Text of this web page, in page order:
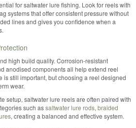
for saltwater lure fishing. Look for reels with
systems that offer consistent pressure without
lines and gives you confidence when a
high build quality. Corrosion-resistant
anodised components all help extend reel
is still important, but choosing a reel designed
wear.
setup, saltwater lure reels are often paired with
such assaltwater lure rods, braided
, creating a balanced and effective system.